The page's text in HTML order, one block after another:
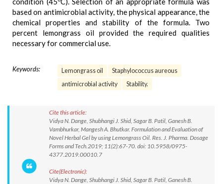
based on antimicrobial activity, the physical appearance, the
chemical properties and stability of the formula. Two
percent lemongrass oil provided the required qualities
necessary for commercial use.
Keywords: Lemongrass oil
Staphylococcus aureous
antimicrobial activity
Stability.
Cite this article:
Vidya N. Dange, Shubhangi J. Shid, Sagar B. Patil, Ganesh B.
Vambhurkar, Mangesh A. Bhutkar. Formulation and Evaluation of
Novel Herbal Gel by using Lemongrass Oil. Res. J. Pharma. Dosage
Forms and Tech.2019; 11(2):67-70. doi: 10.5958/0975-
4377.2019.00010.7
Cite(Electronic):
Vidya N. Dange, Shubhangi J. Shid, Sagar B. Patil, Ganesh B.